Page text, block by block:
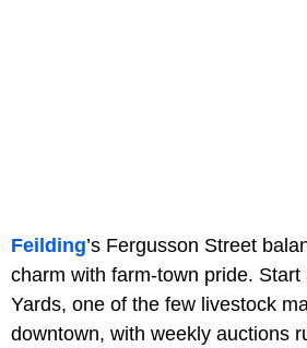
Feilding’s Fergusson Street
charm with farm-town pride.
Yards, one of the few livestock
downtown, with weekly auctions